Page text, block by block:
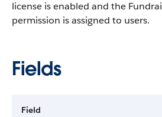
license is enabled and the
permission is assigned to users.
Fields
Field